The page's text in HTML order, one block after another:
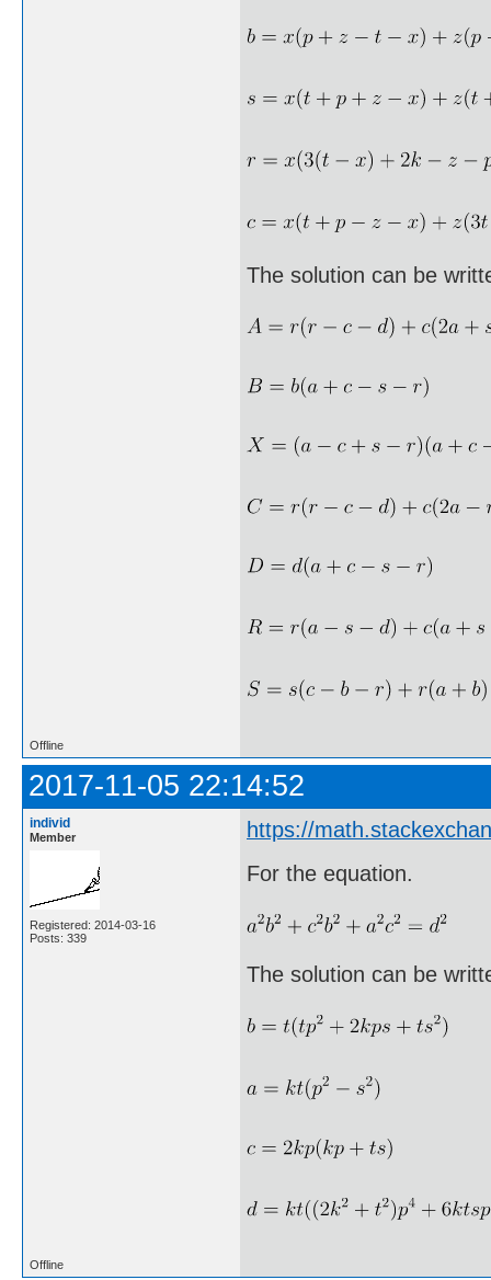
The solution can be
Offline
2017-11-05 22:14:52
individ
Member
Registered: 2014-03-16
Posts: 339
https://
For the equation.
The solution can be
Offline